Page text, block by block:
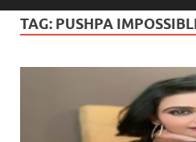
TAG: PUSHPA